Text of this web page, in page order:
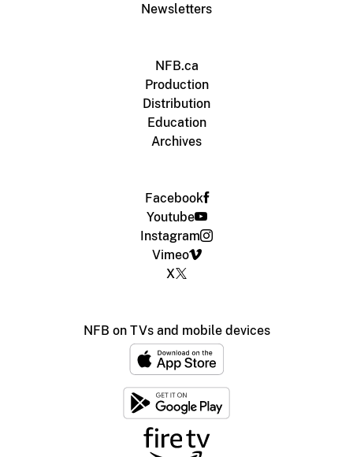
Newsletters
NFB.ca
Production
Distribution
Education
Archives
Facebook
Youtube
Instagram
Vimeo
X
NFB on TVs and mobile devices